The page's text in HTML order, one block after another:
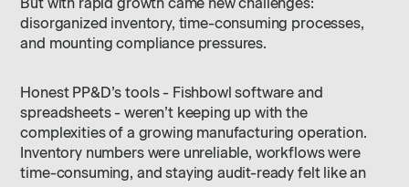
But with rapid growth came new challenges:
disorganized inventory, time-consuming processes,
and mounting compliance pressures.
Honest PP&D’s tools - Fishbowl software and
spreadsheets - weren’t keeping up with the
complexities of a growing manufacturing operation.
Inventory numbers were unreliable, workflows were
time-consuming, and staying audit-ready felt like an